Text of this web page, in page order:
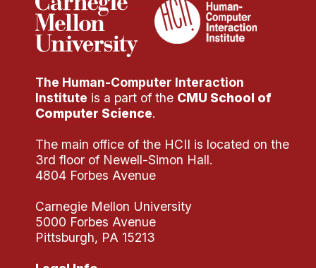
Doing Research With Us
Faculty Projects
Technical Report Collection
Summer Research Program
Application
Research Projects
Your Summer at a Glance
Engage with HCII
Professional Education
The Human-Computer Interaction
Institute is a part of the CMU School of
Computer Science.
The main office of the HCII is located on the
3rd floor of Newell-Simon Hall.
4804 Forbes Avenue
Carnegie Mellon University
5000 Forbes Avenue
Pittsburgh, PA 15213